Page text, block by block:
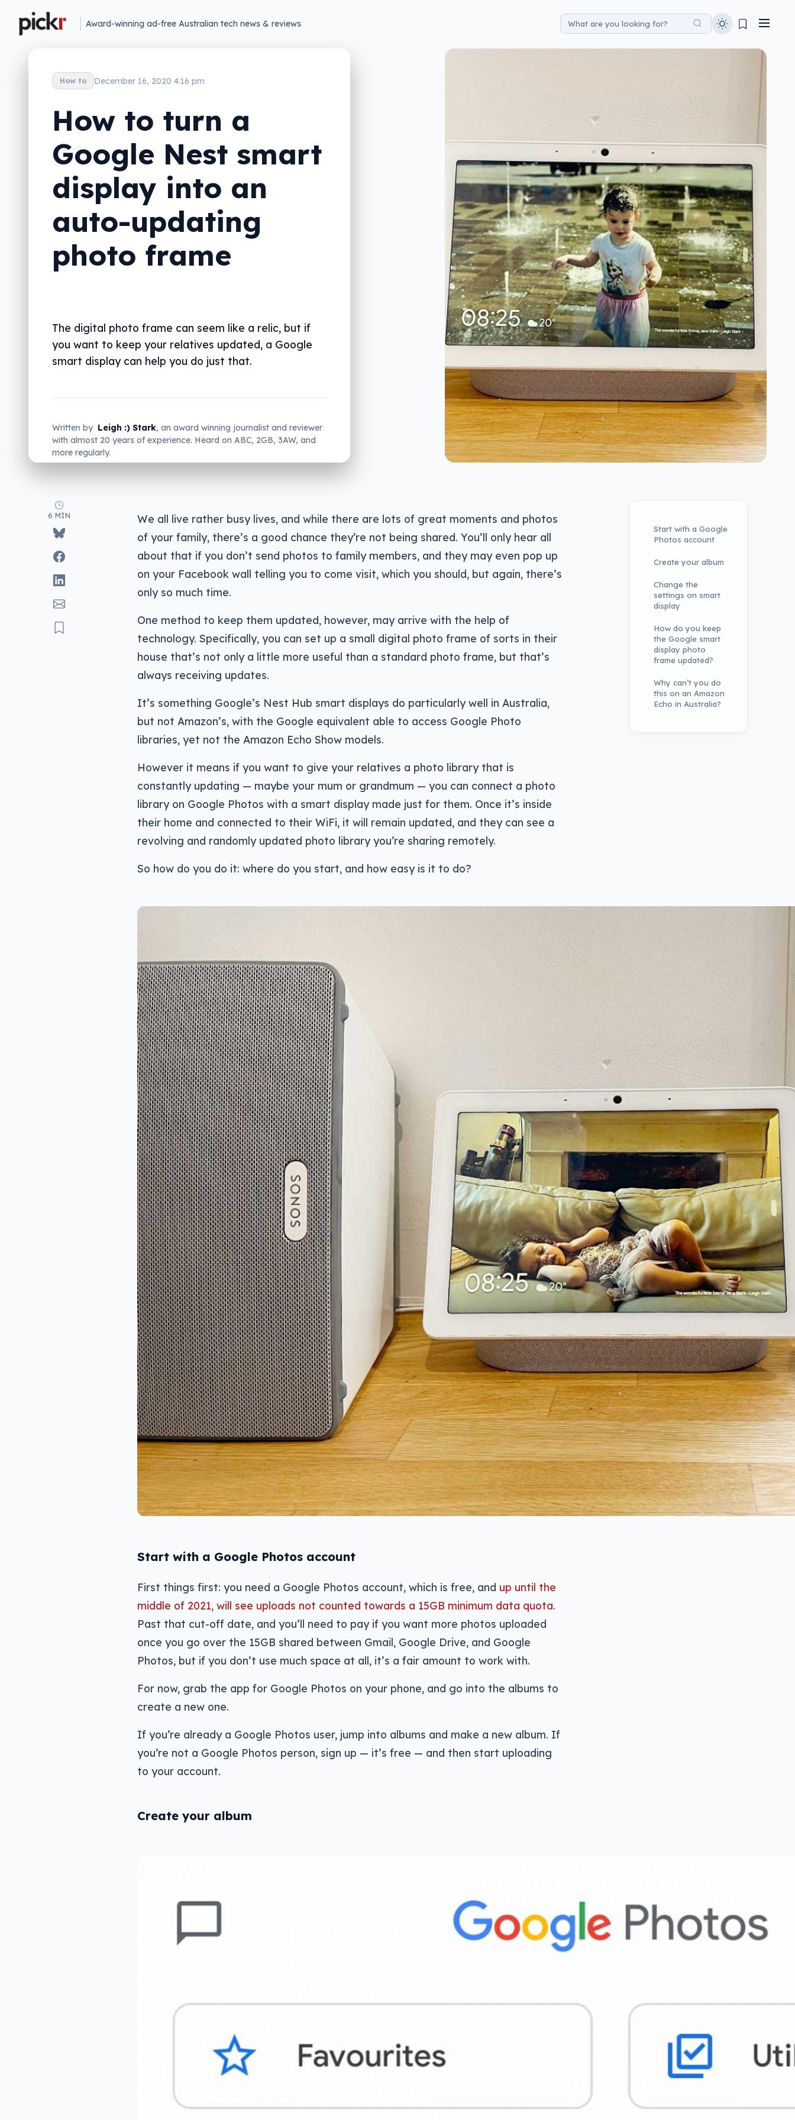
Award-winning ad-free Australian tech news & reviews
How to December 16, 2020 4:16 pm
How to turn a
Google Nest smart
display into an
auto-updating
photo frame
The digital photo frame can seem like a relic, but if
you want to keep your relatives updated, a Google
smart display can help you do just that.
Written by Leigh :) Stark, an award winning journalist and reviewer
with almost 20 years of experience. Heard on ABC, 2GB, 3AW, and
more regularly.
6 MIN
We all live rather busy lives, and while there are lots of great moments and photos
of your family, there’s a good chance they’re not being shared. You’ll only hear all
about that if you don’t send photos to family members, and they may even pop up
on your Facebook wall telling you to come visit, which you should, but again, there’s
only so much time.
One method to keep them updated, however, may arrive with the help of
technology. Specifically, you can set up a small digital photo frame of sorts in their
house that’s not only a little more useful than a standard photo frame, but that’s
always receiving updates.
It’s something Google’s Nest Hub smart displays do particularly well in Australia,
but not Amazon’s, with the Google equivalent able to access Google Photo
libraries, yet not the Amazon Echo Show models.
However it means if you want to give your relatives a photo library that is
constantly updating — maybe your mum or grandmum — you can connect a photo
library on Google Photos with a smart display made just for them. Once it’s inside
their home and connected to their WiFi, it will remain updated, and they can see a
revolving and randomly updated photo library you’re sharing remotely.
So how do you do it: where do you start, and how easy is it to do?
Start with a Google Photos account
First things first: you need a Google Photos account, which is free, and up until the
middle of 2021, will see uploads not counted towards a 15GB minimum data quota.
Past that cut-off date, and you’ll need to pay if you want more photos uploaded
once you go over the 15GB shared between Gmail, Google Drive, and Google
Photos, but if you don’t use much space at all, it’s a fair amount to work with.
For now, grab the app for Google Photos on your phone, and go into the albums to
create a new one.
If you’re already a Google Photos user, jump into albums and make a new album. If
you’re not a Google Photos person, sign up — it’s free — and then start uploading
to your account.
Create your album
Start with a Google
Photos account
Create your album
Change the
settings on smart
display
How do you keep
the Google smart
display photo
frame updated?
Why can’t you do
this on an Amazon
Echo in Australia?